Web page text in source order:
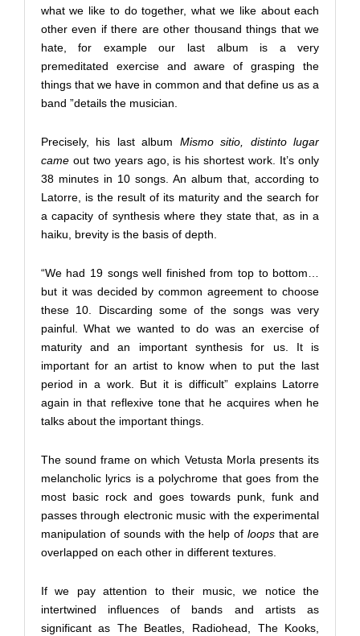
what we like to do together, what we like about each
other even if there are other thousand things that we
hate, for example our last album is a very
premeditated exercise and aware of grasping the
things that we have in common and that define us as a
band ”details the musician.
Precisely, his last album Mismo sitio, distinto lugar
cameout two years ago, is his shortest work. It’s only
38 minutes in 10 songs. An album that, according to
Latorre, is the result of its maturity and the search for
a capacity of synthesis where they state that, as in a
haiku, brevity is the basis of depth.
“We had 19 songs well finished from top to bottom…
but it was decided by common agreement to choose
these 10. Discarding some of the songs was very
painful. What we wanted to do was an exercise of
maturity and an important synthesis for us. It is
important for an artist to know when to put the last
period in a work. But it is difficult” explains Latorre
again in that reflexive tone that he acquires when he
talks about the important things.
The sound frame on which Vetusta Morla presents its
melancholic lyrics is a polychrome that goes from the
most basic rock and goes towards punk, funk and
passes through electronic music with the experimental
manipulation of sounds with the help ofloops that are
overlapped on each other in different textures.
If we pay attention to their music, we notice the
intertwined influences of bands and artists as
significant as The Beatles, Radiohead, The Kooks,